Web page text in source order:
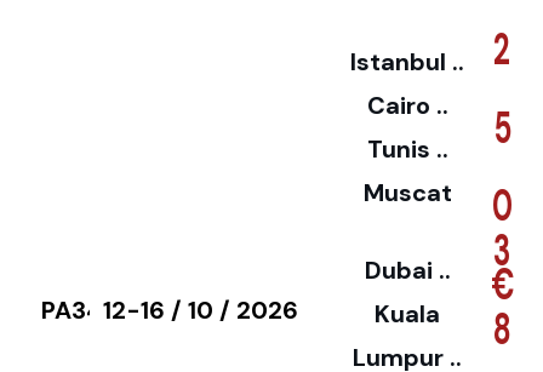
PA34 12-16 / 10 / 2026
Istanbul ..
Cairo ..
Tunis ..
Muscat
2
5
0
€
Dubai ..
Kuala
Lumpur ..
3
8